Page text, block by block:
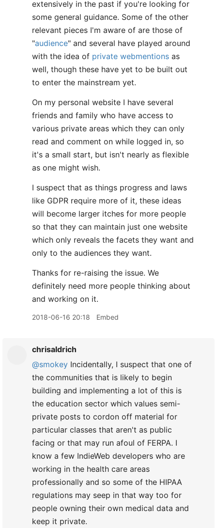
extensively in the past if you're looking for
some general guidance. Some of the other
relevant pieces I'm aware of are those of
"audience" and several have played around
with the idea of private webmentions as
well, though these have yet to be built out
to enter the mainstream yet.
On my personal website I have several
friends and family who have access to
various private areas which they can only
read and comment on while logged in, so
it's a small start, but isn't nearly as flexible
as one might wish.
I suspect that as things progress and laws
like GDPR require more of it, these ideas
will become larger itches for more people
so that they can maintain just one website
which only reveals the facets they want and
only to the audiences they want.
Thanks for re-raising the issue. We
definitely need more people thinking about
and working on it.
2018-06-16 20:18 Embed
chrisaldrich
@smokey Incidentally, I suspect that one of
the communities that is likely to begin
building and implementing a lot of this is
the education sector which values semi-
private posts to cordon off material for
particular classes that aren't as public
facing or that may run afoul of FERPA. I
know a few IndieWeb developers who are
working in the health care areas
professionally and so some of the HIPAA
regulations may seep in that way too for
people owning their own medical data and
keep it private.